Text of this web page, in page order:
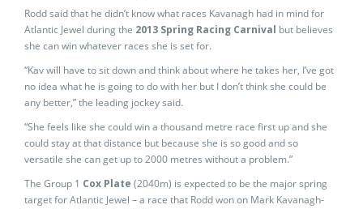
Rodd said that he didn’t know what races Kavanagh had in mind for
Atlantic Jewel during the 2013 Spring Racing Carnival but believes
she can win whatever races she is set for.
“Kav will have to sit down and think about where he takes her, I’ve got
no idea what he is going to do with her but I don’t think she could be
any better,” the leading jockey said.
“She feels like she could win a thousand metre race first up and she
could stay at that distance but because she is so good and so
versatile she can get up to 2000 metres without a problem.”
The Group 1 Cox Plate (2040m) is expected to be the major spring
target for Atlantic Jewel – a race that Rodd won on Mark Kavanagh-